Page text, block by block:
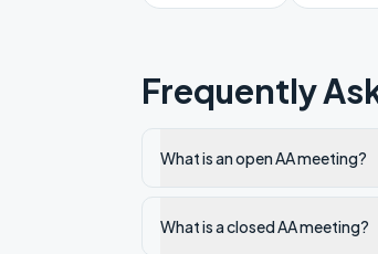
Frequently
What is an open AA meeting?
What is a closed AA meeting?